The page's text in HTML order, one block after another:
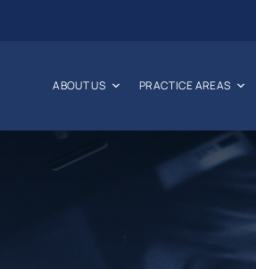
ABOUT US PRACTICE AREAS